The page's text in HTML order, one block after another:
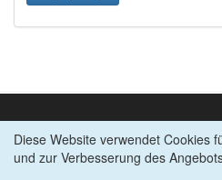
TOP-
abylon APP-
Diese Website verwendet Cookies
und zur Verbesserung des